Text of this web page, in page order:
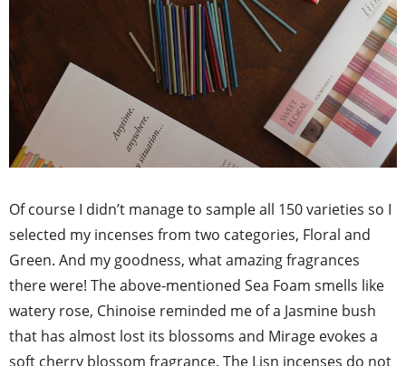
Of course I didn’t manage to sample all 150 varieties so I
selected my incenses from two categories, Floral and
Green. And my goodness, what amazing fragrances
there were! The above-mentioned Sea Foam smells like
watery rose, Chinoise reminded me of a Jasmine bush
that has almost lost its blossoms and Mirage evokes a
soft cherry blossom fragrance. The Lisn incenses do not